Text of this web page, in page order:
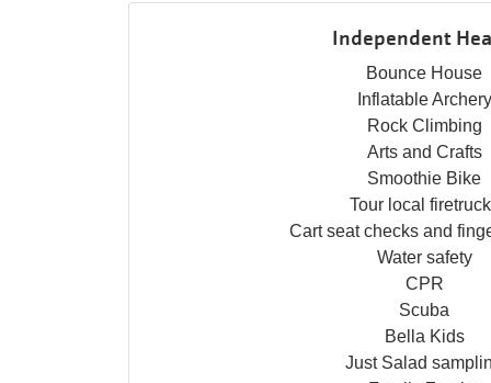
Independent
Bounce House
Inflatable Archery
Rock Climbing
Arts and Crafts
Smoothie Bike
Tour local
Cart seat checks and
Water safety
CPR
Scuba
Bella Kids
Just Salad